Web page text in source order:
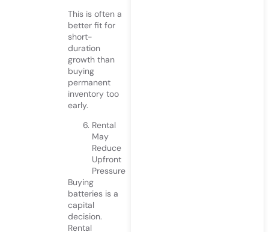
This is often a
better fit for
short-
duration
growth than
buying
permanent
inventory too
early.
Rental
May
Reduce
Upfront
Pressure
Buying
batteries is a
capital
decision.
Rental